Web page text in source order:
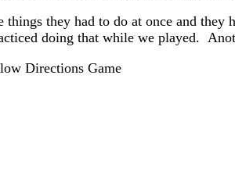
things they had to do at once and
doing that while we played.